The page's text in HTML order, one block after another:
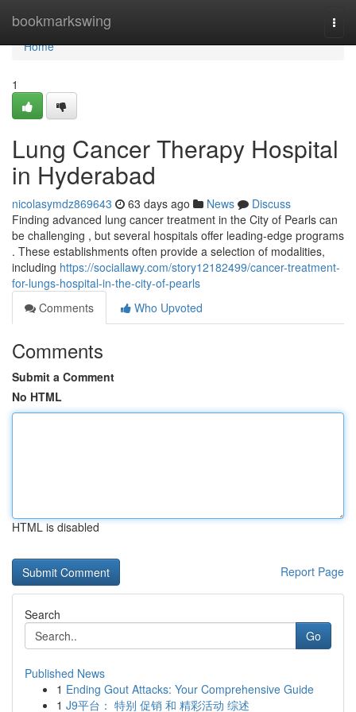
bookmarkswing
Home
Home
1
Lung Cancer Therapy Hospital
in Hyderabad
nicolasymdz869643 63 days ago News
Discuss
Finding advanced lung cancer treatment in the City of Pearls can
be challenging , but several hospitals offer leading-edge programs
. These establishments often provide a selection of modalities,
including https://sociallawy.com/story12182499/cancer-treatment-
for-lungs-hospital-in-the-city-of-pearls
Comments
Who Upvoted
Comments
Submit a Comment
No HTML
HTML is disabled
Report Page
Search
Go
Published News
1 Ending Gout Attacks: Your Comprehensive Guide
1 J9平台： 特别 促销 和 精彩活动 综述